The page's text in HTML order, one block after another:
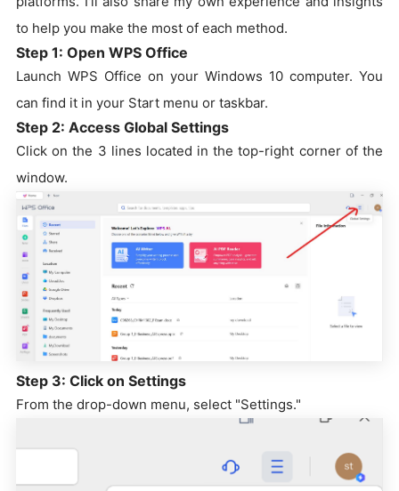
to help you make the most of each method.
Step 1: Open WPS Office
Launch WPS Office on your Windows 10 computer. You
can find it in your Start menu or taskbar.
Step 2: Access Global Settings
Click on the 3 lines located in the top-right corner of the
window.
Step 3: Click on Settings
From the drop-down menu, select "Settings."